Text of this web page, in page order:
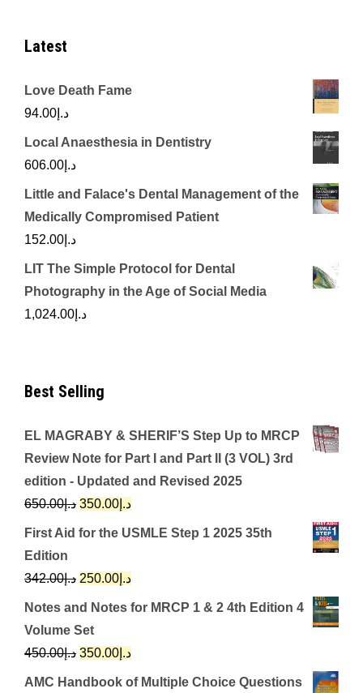
Latest
Love Death Fame
د.إ 94.00
Local Anaesthesia in Dentistry
د.إ 606.00
Little and Falace's Dental Management of the
Medically Compromised Patient
د.إ 152.00
LIT The Simple Protocol for Dental
Photography in the Age of Social Media
د.إ 1,024.00
Best Selling
EL MAGRABY & SHERIF’S Step Up to MRCP
Review Note for Part I and Part II (3 VOL) 3rd
edition - Updated and Revised 2025
د.إ650.00
Original
price
د.إ650.00.
د.إ 350.00
Current
price
First Aid for the USMLE Step 1 2025 35th
Edition
د.إ342.00
Original
price
was:
د.إ342.00.
د.إ 250.00
Current
price
Notes and Notes for MRCP 1 & 2 4th Edition 4
Volume Set
د.إ450.00
Original
price
د.إ 350.00
Current
price
AMC Handbook of Multiple Choice Questions